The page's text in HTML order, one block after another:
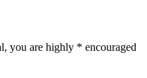
you are highly * encouraged